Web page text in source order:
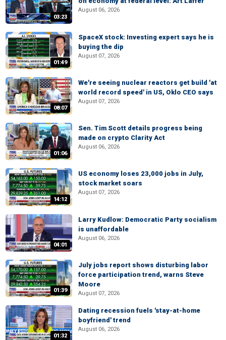
03:23
August 06, 2026
01:49
SpaceX stock: Investing expert says he is
buying the dip
August 07, 2026
08:07
We're seeing nuclear reactors get build 'at
world record speed' in US, Oklo CEO says
August 07, 2026
01:06
Sen. Tim Scott details progress being
made on crypto Clarity Act
August 06, 2026
14:12
US economy loses 23,000 jobs in July,
stock market soars
August 07, 2026
04:01
Larry Kudlow: Democratic Party socialism
is unaffordable
August 06, 2026
01:39
July jobs report shows disturbing labor
force participation trend, warns Steve
Moore
August 07, 2026
01:32
Dating recession fuels 'stay-at-home
boyfriend' trend
August 06, 2026